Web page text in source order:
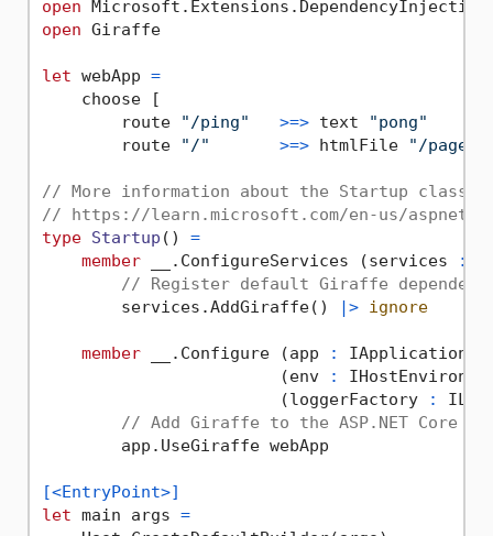
open
open Giraffe
let webApp =
    choose [
        route
"/ping" >=> text
"pong"
        route
"/" >=> htmlFile "/
// More information about the Startup class:
// https://learn.microsoft.com/en-us/aspnet/
type Startup () =
member __.ConfigureServices (services :
// Register default Giraffe
        services.AddGiraffe()
|> ignore
member __.Configure (app :
                        (env
:
                        (loggerFactory
:
// Add Giraffe to the ASP.NET Core
        app.UseGiraffe webApp
[<EntryPoint>]
let main args =